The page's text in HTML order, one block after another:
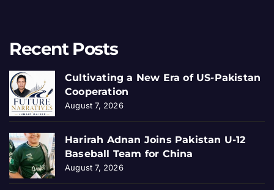
Recent Posts
Cultivating a New Era of US-Pakistan
Cooperation
August 7, 2026
Harirah Adnan Joins Pakistan U-12
Baseball Team for China
August 7, 2026